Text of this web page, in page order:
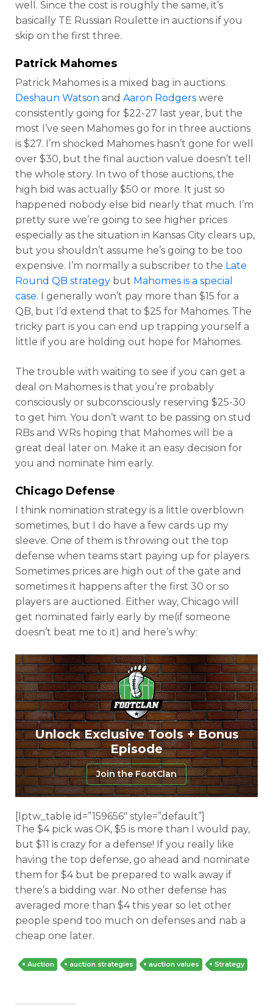
well. Since the cost is roughly the same, it’s
basically TE Russian Roulette in auctions if you
skip on the first three.
Patrick Mahomes
Patrick Mahomes is a mixed bag in auctions.
Deshaun Watson and Aaron Rodgers were
consistently going for $22-27 last year, but the
most I’ve seen Mahomes go for in three auctions
is $27. I’m shocked Mahomes hasn’t gone for well
over $30, but the final auction value doesn’t tell
the whole story. In two of those auctions, the
high bid was actually $50 or more. It just so
happened nobody else bid nearly that much. I’m
pretty sure we’re going to see higher prices
especially as the situation in Kansas City clears up,
but you shouldn’t assume he’s going to be too
expensive. I’m normally a subscriber to the Late
Round QB strategy but Mahomes is a special
case. I generally won’t pay more than $15 for a
QB, but I’d extend that to $25 for Mahomes. The
tricky part is you can end up trapping yourself a
little if you are holding out hope for Mahomes.
The trouble with waiting to see if you can get a
deal on Mahomes is that you’re probably
consciously or subconsciously reserving $25-30
to get him. You don’t want to be passing on stud
RBs and WRs hoping that Mahomes will be a
great deal later on. Make it an easy decision for
you and nominate him early.
Chicago Defense
I think nomination strategy is a little overblown
sometimes, but I do have a few cards up my
sleeve. One of them is throwing out the top
defense when teams start paying up for players.
Sometimes prices are high out of the gate and
sometimes it happens after the first 30 or so
players are auctioned. Either way, Chicago will
get nominated fairly early by me(if someone
doesn’t beat me to it) and here’s why:
Unlock Exclusive Tools + Bonus
Episode
Join the FootClan
[lptw_table id=”159656″ style=”default”]
The $4 pick was OK, $5 is more than I would pay,
but $11 is crazy for a defense! If you really like
having the top defense, go ahead and nominate
them for $4 but be prepared to walk away if
there’s a bidding war. No other defense has
averaged more than $4 this year so let other
people spend too much on defenses and nab a
cheap one later.
Auction auction strategies auction values Strategy